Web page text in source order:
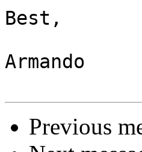
Best,
Armando
Previous